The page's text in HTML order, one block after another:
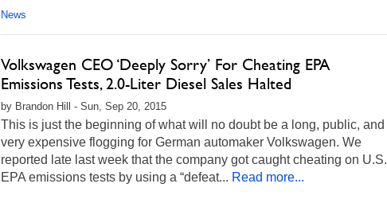
News
Volkswagen CEO ‘Deeply Sorry’ For Cheating EPA
Emissions Tests, 2.0-Liter Diesel Sales Halted
by Brandon Hill - Sun, Sep 20, 2015
This is just the beginning of what will no doubt be a long, public, and
very expensive flogging for German automaker Volkswagen. We
reported late last week that the company got caught cheating on U.S.
EPA emissions tests by using a “defeat... Read more...